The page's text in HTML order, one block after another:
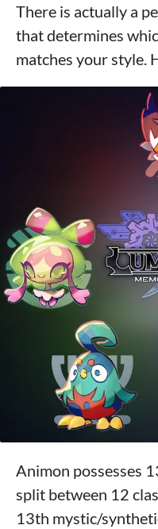
There is actually a
that determines
matches your style.
Animon possesses
split between 12
13th mystic/